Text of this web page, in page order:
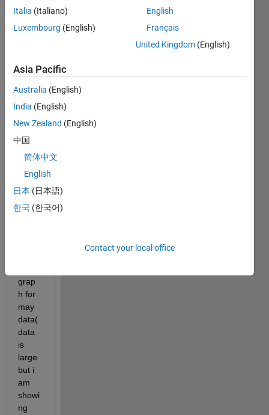
am
new
in
matla
d.Co
uld
help
me in
grap
h for
may
data(
data
is
large
but i
am
showi
ng
Italia (Italiano)
Luxembourg (English)
English
Français
United Kingdom (English)
Asia Pacific
Australia (English)
India (English)
New Zealand (English)
中国
简体中文
English
日本 (日本語)
한국 (한국어)
Contact your local office